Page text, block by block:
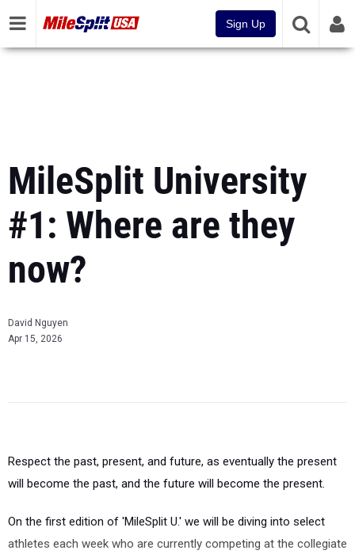
Sign Up
MileSplit University
#1: Where are they
now?
David Nguyen
Apr 15, 2026
Respect the past, present, and future, as eventually the present
will become the past, and the future will become the present.
On the first edition of 'MileSplit U.' we will be diving into select
athletes each week who are currently competing at the collegiate